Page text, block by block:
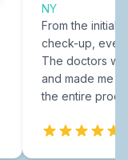
NY
From the initial
check-up,
The doctors
and made me
the entire